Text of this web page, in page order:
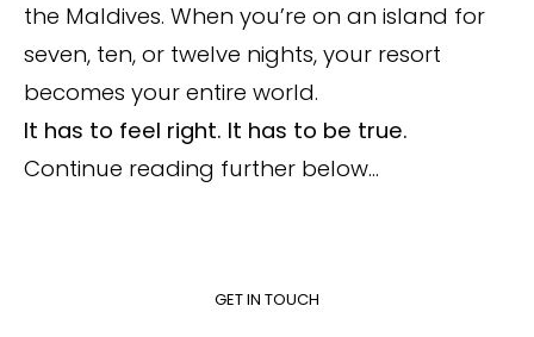
the Maldives. When you’re on an island for
seven, ten, or twelve nights, your resort
becomes your entire world.
It has to feel right. It has to be true.
Continue reading further below…
GET IN TOUCH